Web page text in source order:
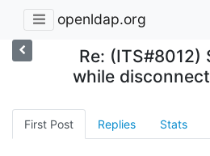
openldap.org
Re: (ITS#8012)
while
First Post Replies Stats